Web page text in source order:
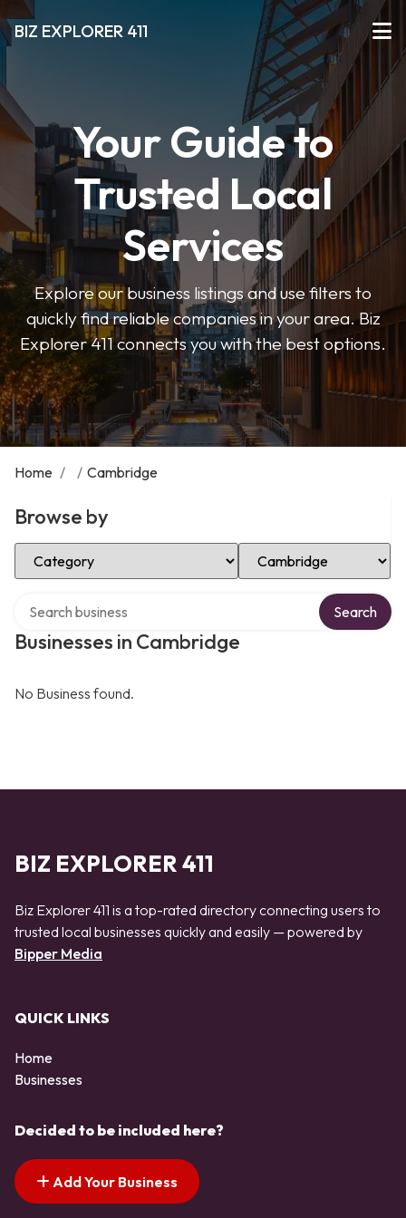
BIZ EXPLORER 411
Your Guide to
Trusted Local
Services
Explore our business listings and use filters to
quickly find reliable companies in your area. Biz
Explorer 411 connects you with the best options.
Home / / Cambridge
Browse by
Select Category Select Location
Businesses in Cambridge
Search
No Business found.
BIZ EXPLORER 411
Biz Explorer 411 is a top-rated directory connecting users to
trusted local businesses quickly and easily — powered by
Bipper Media
QUICK LINKS
Home
Businesses
Decided to be included here?
Add Your Business